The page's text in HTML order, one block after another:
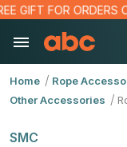
GIFT FOR ORDERS
Home Rope
Other Accessories
SMC